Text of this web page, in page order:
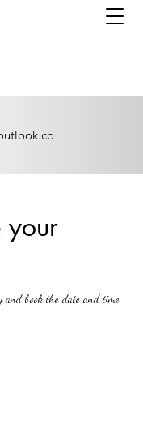
your
and book the date and time